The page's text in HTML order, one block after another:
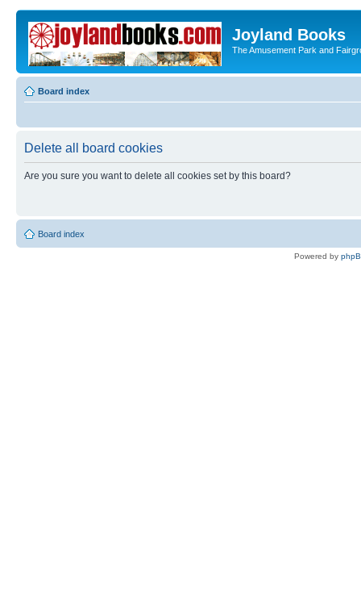
Joyland Books
The Amusement Park and
Board index
Delete all board cookies
Are you sure you want to delete all cookies set by this board?
Board index
Powered by